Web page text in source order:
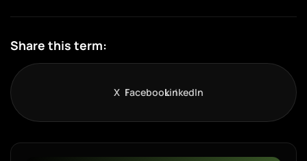
Share this term:
X FacebookLinkedIn